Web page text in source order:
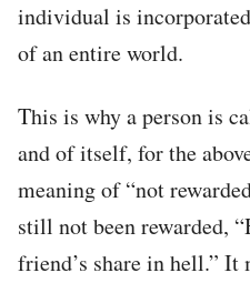
individual is
of an entire world.
This is why a person is
and of itself, for the
meaning of “not
still not been rewarded,
friend’s share in hell.” It